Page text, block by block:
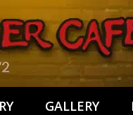
GALLERY